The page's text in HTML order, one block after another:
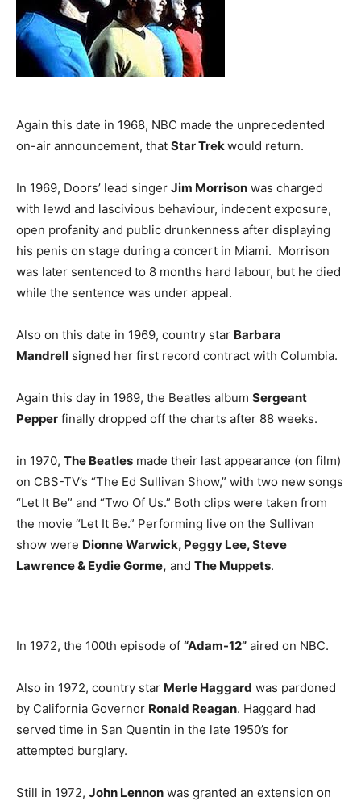
Again this date in 1968, NBC made the unprecedented
on-air announcement, that Star Trekwould return.
In 1969, Doors’ lead singer Jim Morrison was charged
with lewd and lascivious behaviour, indecent exposure,
open profanity and public drunkenness after displaying
his penis on stage during a concert in Miami. Morrison
was later sentenced to 8 months hard labour, but he died
while the sentence was under appeal.
Also on this date in 1969, country star Barbara
Mandrell signed her first record contract with Columbia.
Again this day in 1969, the Beatles album Sergeant
Pepper finally dropped off the charts after 88 weeks.
in 1970, The Beatles made their last appearance (on film)
on CBS-TV’s “The Ed Sullivan Show,” with two new songs
“Let It Be” and “Two Of Us.” Both clips were taken from
the movie “Let It Be.” Performing live on the Sullivan
show were Dionne Warwick, Peggy Lee, Steve
Lawrence & Eydie Gorme, and The Muppets.
In 1972, the 100th episode of “Adam-12” aired on NBC.
Also in 1972, country star Merle Haggard was pardoned
by California Governor Ronald Reagan. Haggard had
served time in San Quentin in the late 1950’s for
attempted burglary.
Still in 1972, John Lennon was granted an extension on